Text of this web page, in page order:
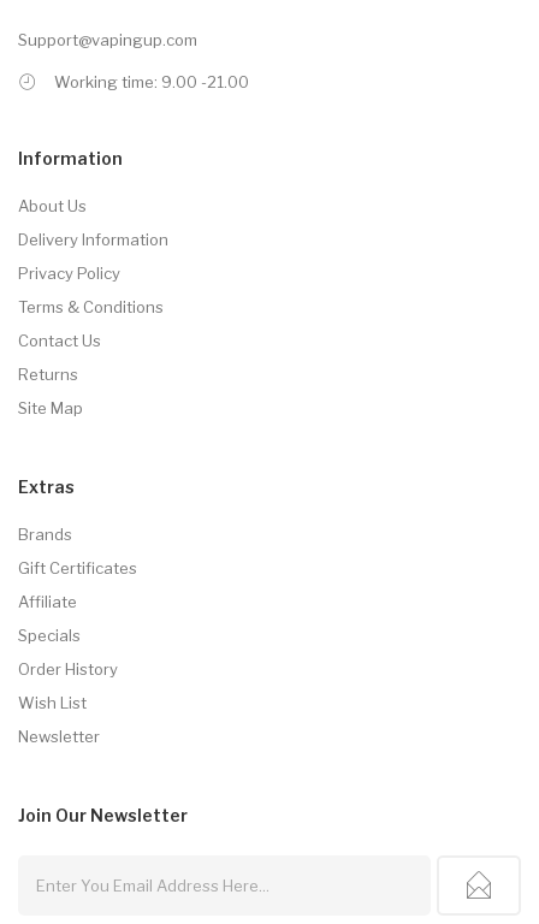
Support@vapingup.com
Working time: 9.00 -21.00
Information
About Us
Delivery Information
Privacy Policy
Terms & Conditions
Contact Us
Returns
Site Map
Extras
Brands
Gift Certificates
Affiliate
Specials
Order History
Wish List
Newsletter
Join Our Newsletter